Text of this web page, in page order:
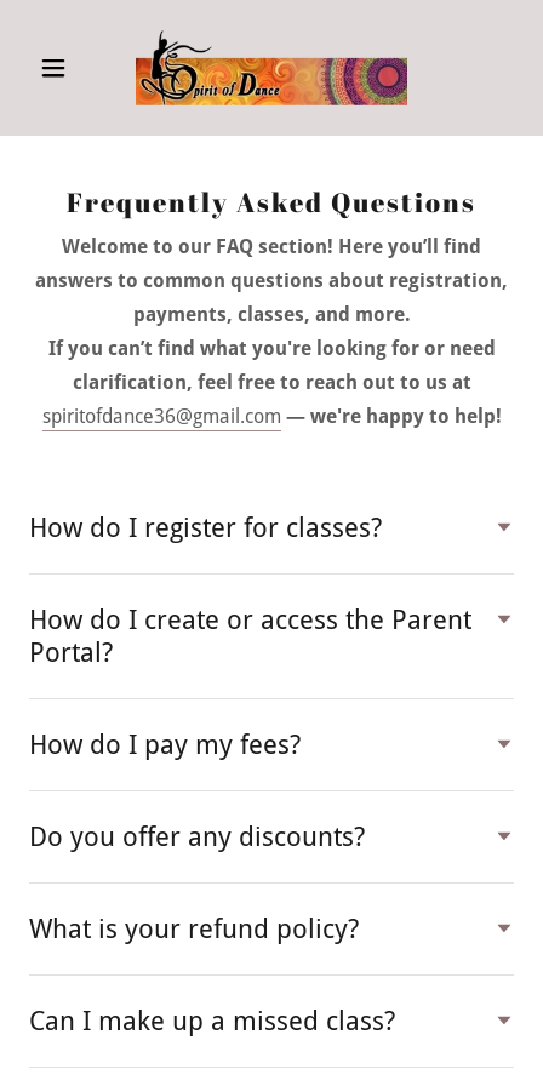
Frequently Asked Questions
Welcome to our FAQ section! Here you’ll find
answers to common questions about registration,
payments, classes, and more.
If you can’t find what you're looking for or need
clarification, feel free to reach out to us at
spiritofdance36@gmail.com — we're happy to help!
How do I register for classes?
How do I create or access the Parent
Portal?
How do I pay my fees?
Do you offer any discounts?
What is your refund policy?
Can I make up a missed class?